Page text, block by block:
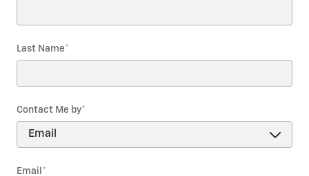
Last Name*
Contact Me by*
Email *